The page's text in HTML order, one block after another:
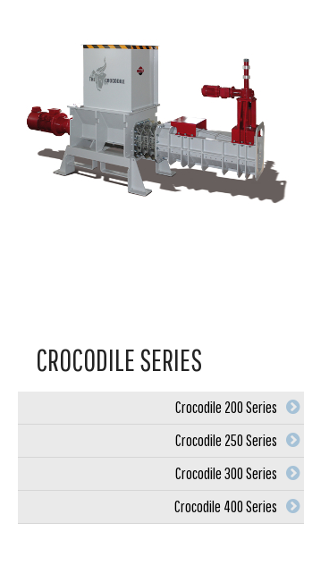
CROCODILE SERIES
Crocodile 200 Series
Crocodile 250 Series
Crocodile 300 Series
Crocodile 400 Series